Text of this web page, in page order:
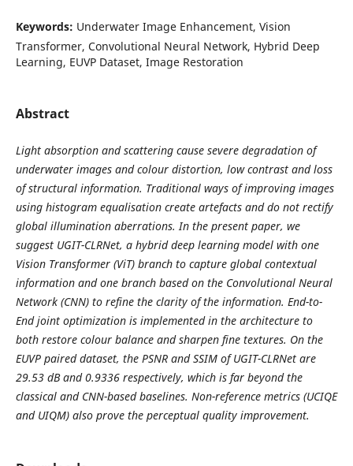
Keywords: Underwater Image Enhancement, Vision
Transformer, Convolutional Neural Network, Hybrid Deep
Learning, EUVP Dataset, Image Restoration
Abstract
Light absorption and scattering cause severe degradation of
underwater images and colour distortion, low contrast and loss
of structural information. Traditional ways of improving images
using histogram equalisation create artefacts and do not rectify
global illumination aberrations. In the present paper, we
suggest UGIT-CLRNet, a hybrid deep learning model with one
Vision Transformer (ViT) branch to capture global contextual
information and one branch based on the Convolutional Neural
Network (CNN) to refine the clarity of the information. End-to-
End joint optimization is implemented in the architecture to
both restore colour balance and sharpen fine textures. On the
EUVP paired dataset, the PSNR and SSIM of UGIT-CLRNet are
29.53 dB and 0.9336 respectively, which is far beyond the
classical and CNN-based baselines. Non-reference metrics (UCIQE
and UIQM) also prove the perceptual quality improvement.